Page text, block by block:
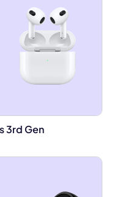
3rd Gen